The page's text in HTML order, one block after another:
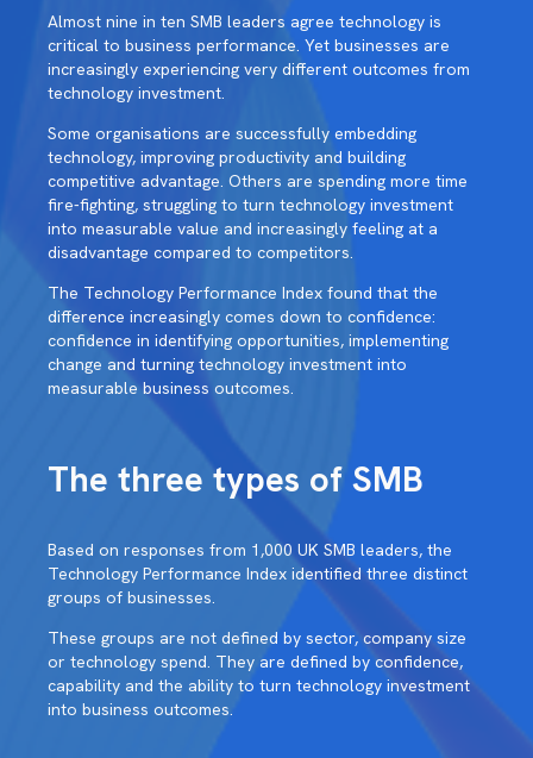
Almost nine in ten SMB leaders agree technology is
critical to business performance. Yet businesses are
increasingly experiencing very different outcomes from
technology investment.
Some organisations are successfully embedding
technology, improving productivity and building
competitive advantage. Others are spending more time
fire-fighting, struggling to turn technology investment
into measurable value and increasingly feeling at a
disadvantage compared to competitors.
The Technology Performance Index found that the
difference increasingly comes down to confidence:
confidence in identifying opportunities, implementing
change and turning technology investment into
measurable business outcomes.
The three types of SMB
Based on responses from 1,000 UK SMB leaders, the
Technology Performance Index identified three distinct
groups of businesses.
These groups are not defined by sector, company size
or technology spend. They are defined by confidence,
capability and the ability to turn technology investment
into business outcomes.